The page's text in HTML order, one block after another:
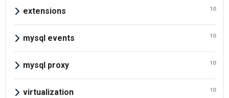
extensions 10
mysql events 10
mysql proxy 10
virtualization 10